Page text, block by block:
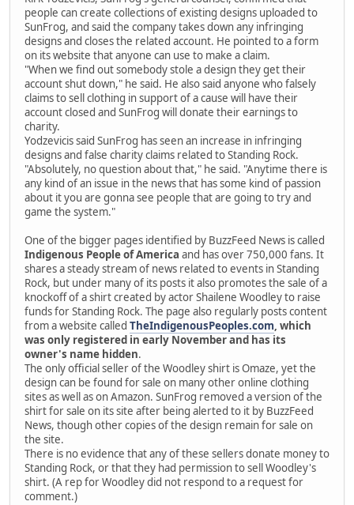
people can create collections of existing designs uploaded to
SunFrog, and said the company takes down any infringing
designs and closes the related account. He pointed to a form
on its website that anyone can use to make a claim.
"When we find out somebody stole a design they get their
account shut down," he said. He also said anyone who falsely
claims to sell clothing in support of a cause will have their
account closed and SunFrog will donate their earnings to
charity.
Yodzevicis said SunFrog has seen an increase in infringing
designs and false charity claims related to Standing Rock.
"Absolutely, no question about that," he said. "Anytime there is
any kind of an issue in the news that has some kind of passion
about it you are gonna see people that are going to try and
game the system."
One of the bigger pages identified by BuzzFeed News is called
Indigenous People of America and has over 750,000 fans. It
shares a steady stream of news related to events in Standing
Rock, but under many of its posts it also promotes the sale of a
knockoff of a shirt created by actor Shailene Woodley to raise
funds for Standing Rock. The page also regularly posts content
from a website called TheIndigenousPeoples.com, which
was only registered in early November and has its
owner's name hidden.
The only official seller of the Woodley shirt is Omaze, yet the
design can be found for sale on many other online clothing
sites as well as on Amazon. SunFrog removed a version of the
shirt for sale on its site after being alerted to it by BuzzFeed
News, though other copies of the design remain for sale on
the site.
There is no evidence that any of these sellers donate money to
Standing Rock, or that they had permission to sell Woodley's
shirt. (A rep for Woodley did not respond to a request for
comment.)